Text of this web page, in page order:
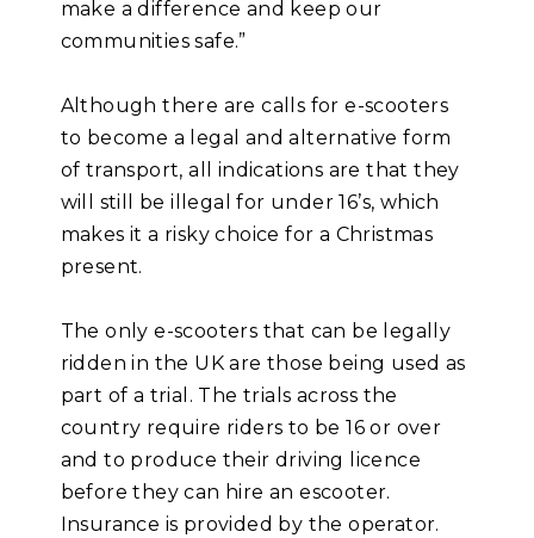
make a difference and keep our
communities safe.”
Although there are calls for e-scooters
to become a legal and alternative form
of transport, all indications are that they
will still be illegal for under 16’s, which
makes it a risky choice for a Christmas
present.
The only e-scooters that can be legally
ridden in the UK are those being used as
part of a trial. The trials across the
country require riders to be 16 or over
and to produce their driving licence
before they can hire an escooter.
Insurance is provided by the operator.